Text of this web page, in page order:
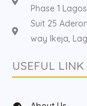
Phase 1 Lagos
Suit 25
way Ikeja,
USEFUL LINK